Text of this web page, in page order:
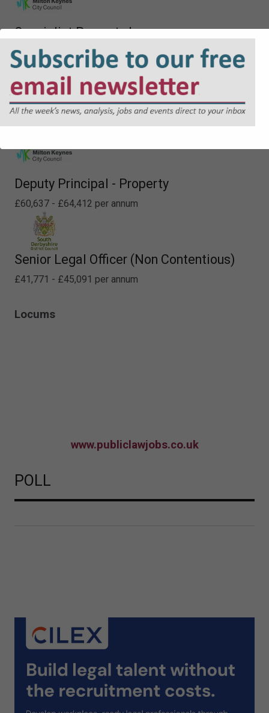
Specialist Property Lawyer
£60,637 - £64,412 per annum
Lawyer - Planning
£48,226 - £52,413 per annum
Deputy Principal - Property
£60,637 - £64,412 per annum
Senior Legal Officer (Non Contentious)
£41,771 - £45,091 per annum
Locums
www.publiclawjobs.co.uk
POLL